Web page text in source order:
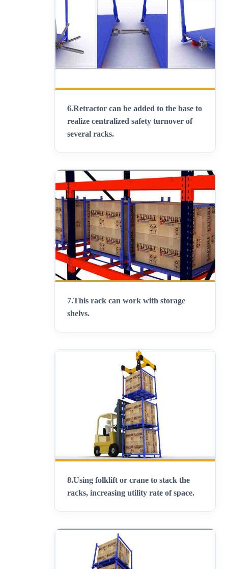
6.Retractor can be added to the base to
realize centralized safety turnover of
several racks.
7.This rack can work with storage
shelvs.
8.Using folklift or crane to stack the
racks, increasing utility rate of space.